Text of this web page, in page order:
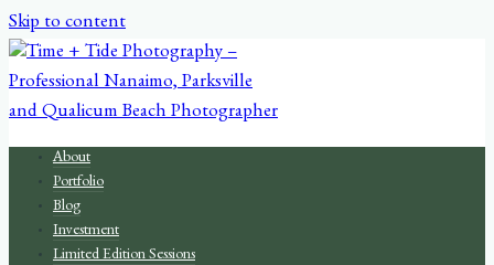
Skip to content
About
Portfolio
Blog
Investment
Limited Edition Sessions